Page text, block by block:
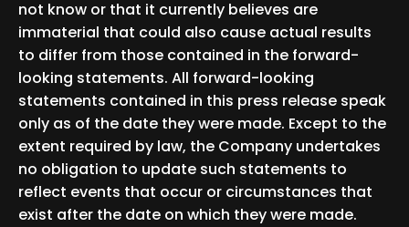
not know or that it currently believes are
immaterial that could also cause actual results
to differ from those contained in the forward-
looking statements. All forward-looking
statements contained in this press release speak
only as of the date they were made. Except to the
extent required by law, the Company undertakes
no obligation to update such statements to
reflect events that occur or circumstances that
exist after the date on which they were made.